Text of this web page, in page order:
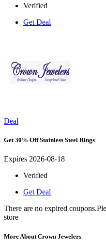
Verified
Get Deal
Deal
Get 30% Off Stainless Steel Rings
Expires 2026-08-18
Verified
Get Deal
There are no expired
store
More About Crown Jewelers